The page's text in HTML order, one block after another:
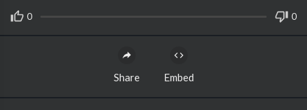
0 0
Share Embed